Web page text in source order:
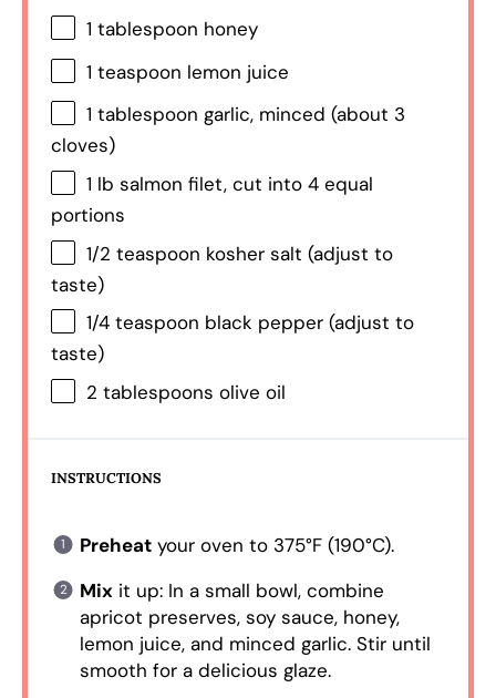
1 tablespoon honey
1 teaspoon lemon juice
1 tablespoon garlic, minced (about 3
cloves)
1 lb salmon filet, cut into4 equal
portions
1/2 teaspoon kosher salt (adjust to
taste)
1/4 teaspoon black pepper (adjust to
taste)
2 tablespoons olive oil
INSTRUCTIONS
Preheatyour oven to 375°F (190°C).
Mixit up: In a small bowl, combine
apricot preserves, soy sauce, honey,
lemon juice, and minced garlic. Stir until
smooth for a delicious glaze.